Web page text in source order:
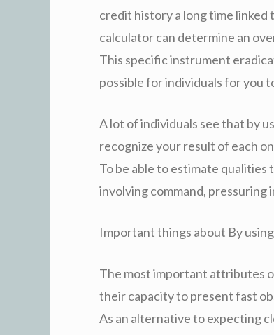
credit history a long time linked
calculator can determine an
This specific instrument
possible for individuals for you
A lot of individuals see that by
recognize your result of each
To be able to estimate
involving command,
Important things about By
The most important attributes
their capacity to present fast
As an alternative to expecting